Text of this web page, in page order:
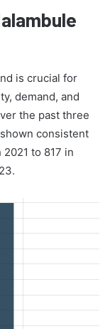
is crucial for
demand, and
the past three
consistent
to 817 in